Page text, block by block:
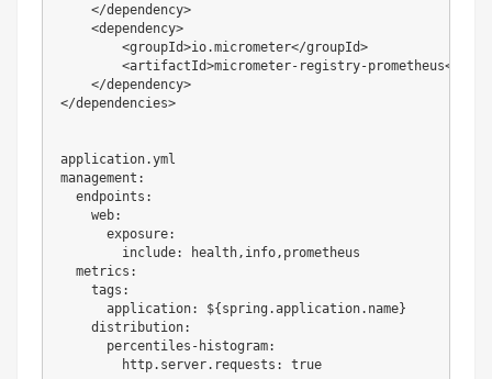
    </dependency>
    <dependency>
        <groupId>io.micrometer</groupId>
<artifactId>micrometer-registry-prometheus</
    </dependency>
</dependencies>
application.yml
management:
  endpoints:
    web:
      exposure:
        include: health,info,prometheus
  metrics:
    tags:
      application: ${spring.application.name}
    distribution:
      percentiles-histogram:
        http.server.requests: true